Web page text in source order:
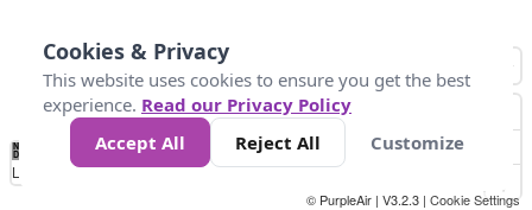
No
Data 10 25 50 300
Loading...
© PurpleAir | V3.2.3 | Cookie Settings
Cookies & Privacy
This website uses cookies to ensure you get the best
experience. Read our Privacy Policy
Accept All
Reject All Customize